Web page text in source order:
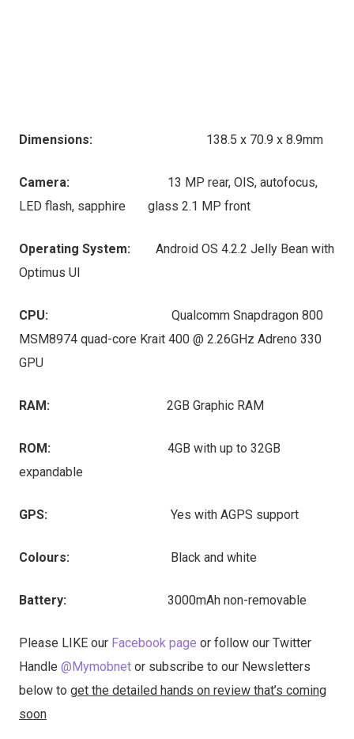
Dimensions: 138.5 x 70.9 x 8.9mm
Camera: 13 MP rear, OIS, autofocus,
LED flash, sapphire glass 2.1 MP front
Operating System: Android OS 4.2.2 Jelly Bean with
Optimus UI
CPU: Qualcomm Snapdragon 800
MSM8974 quad-core Krait 400 @ 2.26GHz Adreno 330
GPU
RAM: 2GB Graphic RAM
ROM: 4GB with up to 32GB
expandable
GPS: Yes with AGPS support
Colours: Black and white
Battery: 3000mAh non-removable
Please LIKE our Facebook page or follow our Twitter
Handle @Mymobnet or subscribe to our Newsletters
below to get the detailed hands on review that’s coming
soon